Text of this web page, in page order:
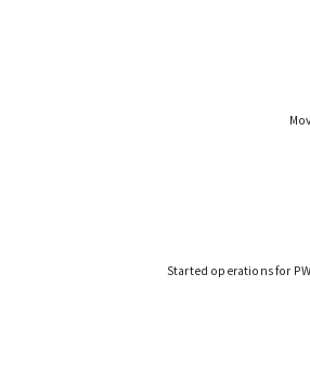
Started operations for